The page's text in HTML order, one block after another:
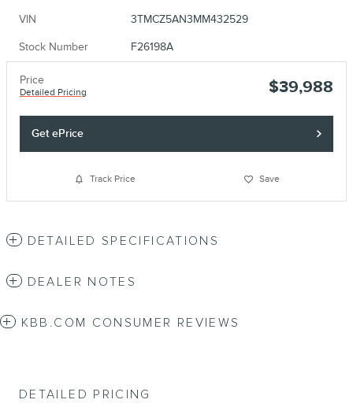
VIN 3TMCZ5AN3MM432529
Stock Number F26198A
Price
Detailed Pricing $39,988
Get ePrice
Track Price Save
DETAILED SPECIFICATIONS
DEALER NOTES
KBB.COM CONSUMER REVIEWS
DETAILED PRICING